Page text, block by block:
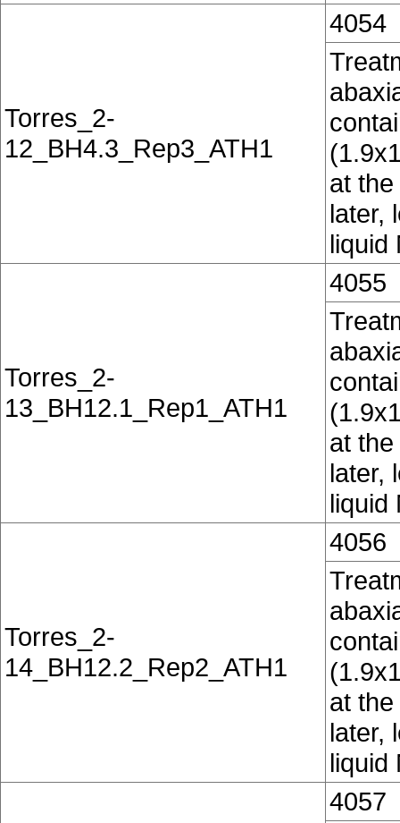
Torres_2-
12_BH4.3_Rep3_ATH1
4054
at
later,
liquid
Torres_2-
13_BH12.1_Rep1_ATH1
4055
at
later,
liquid
Torres_2-
14_BH12.2_Rep2_ATH1
4056
at
later,
liquid
4057